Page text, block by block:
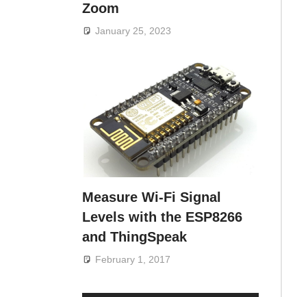
Zoom
January 25, 2023
Measure Wi-Fi Signal
Levels with the ESP8266
and ThingSpeak
February 1, 2017